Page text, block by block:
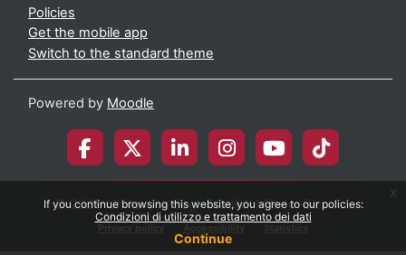
If you continue browsing this website, you agree to our policies:
Condizioni di utilizzo e trattamento dei dati
Continue
x
Policies
Get the mobile app
Switch to the standard theme
Powered by Moodle
© 2026 Università degli Studi di Milano-Bicocca